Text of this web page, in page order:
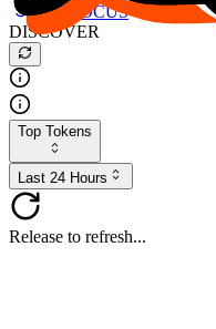
Buy $FOCUS
DISCOVER
Top Tokens
Last 24 Hours
Release to refresh...